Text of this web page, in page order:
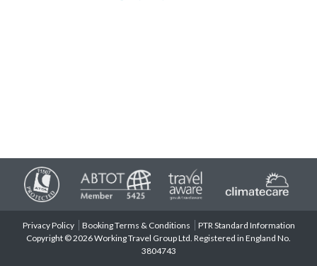
Privacy Policy Booking Terms & Conditions
PTR Standard Information
Copyright © 2026 Working Travel Group Ltd. Registered in England No.
3804743